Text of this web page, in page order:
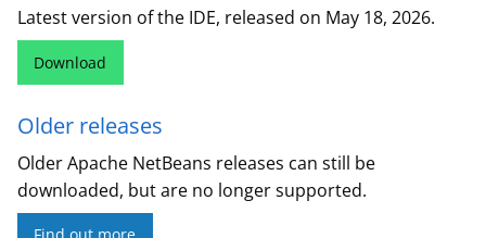
Latest version of the IDE, released on May 18, 2026.
Download
Older releases
Older Apache NetBeans releases can still be
downloaded, but are no longer supported.